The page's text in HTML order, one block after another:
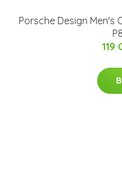
Porsche Design Men's
119